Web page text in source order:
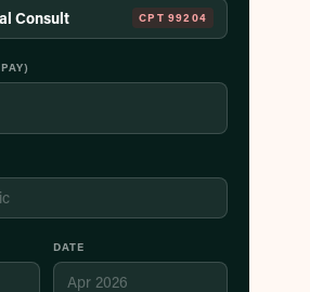
Consult CPT 99204
DATE